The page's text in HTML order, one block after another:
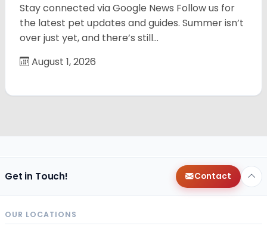
Stay connected via Google News Follow us for
the latest pet updates and guides. Summer isn’t
over just yet, and there’s still…
August 1, 2026
Get in Touch! Contact
OUR LOCATIONS